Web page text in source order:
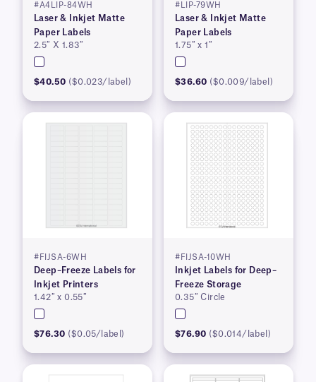
#A4LIP-84WH
Laser & Inkjet Matte
Paper Labels
2.5″ X 1.83″
$40.50 ($0.023/label)
#LIP-79WH
Laser & Inkjet Matte
Paper Labels
1.75″ x 1″
$36.60 ($0.009/label)
#FIJSA-6WH
Deep–Freeze Labels for
Inkjet Printers
1.42″ x 0.55″
$76.30 ($0.05/label)
#FIJSA-10WH
Inkjet Labels for Deep–
Freeze Storage
0.35″ Circle
$76.90 ($0.014/label)